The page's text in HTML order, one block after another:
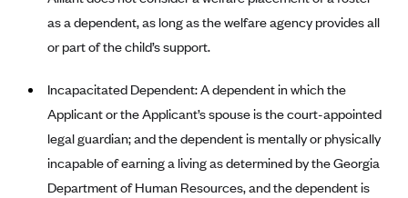
Ambetter from Coordinated Care (WA)
AmeriHealth New Jersey-EPO and HMO
Anthem
Anthem (CA)
Anthem (CO)
as a dependent, as long as the welfare agency provides all
or part of the child’s support.
Incapacitated Dependent: A dependent in which the
Applicant or the Applicant’s spouse is the court-appointed
legal guardian; and the dependent is mentally or physically
incapable of earning a living as determined by the Georgia
Department of Human Resources, and the dependent is